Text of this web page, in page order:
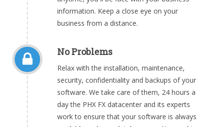
information. Keep a close eye on your
business from a distance.
No Problems
Relax with the installation, maintenance,
security, confidentiality and backups of your
software. We take care of them, 24 hours a
day the PHX FX datacenter and its experts
work to ensure that your software is always